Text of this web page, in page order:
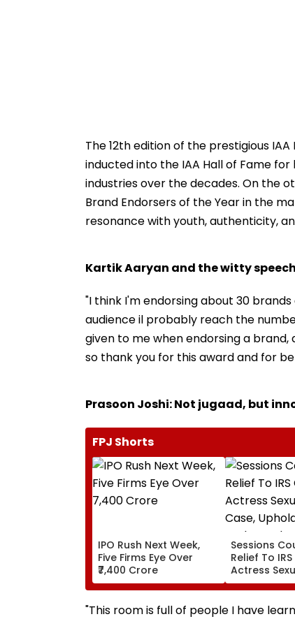
The 12th edition of the prestigious
inducted into the IAA Hall of Fame
industries over the decades. On the
Brand Endorsers of the Year in the
resonance with youth, authenticity,
Kartik Aaryan and the witty speech
"I think I'm endorsing about 30
audience il probably reach the
given to me when endorsing a
so thank you for this award and for
Prasoon Joshi: Not jugaad, but
FPJ Shorts
IPO Rush Next Week,
Five Firms Eye Over
₹7,400 Crore
Sessions
Relief To
Actress
Case,
Probe Order
"This room is full of people I have